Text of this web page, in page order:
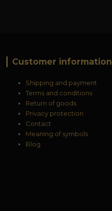
Customer information
Shipping and payment
Terms and conditions
Return of goods
Privacy protection
Contact
Meaning of symbols
Blog